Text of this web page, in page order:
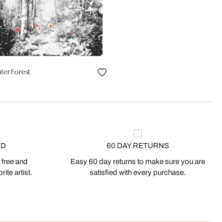
Forest
and
artist.
60 DAY RETURNS
Easy 60 day returns to make sure you are
satisfied with every purchase.